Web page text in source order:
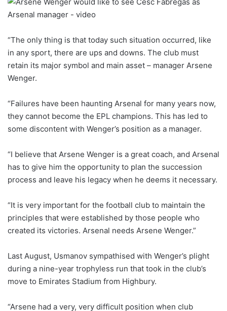
“The only thing is that today such situation occurred, like
in any sport, there are ups and downs. The club must
retain its major symbol and main asset – manager Arsene
Wenger.
“Failures have been haunting Arsenal for many years now,
they cannot become the EPL champions. This has led to
some discontent with Wenger’s position as a manager.
“I believe that Arsene Wenger is a great coach, and Arsenal
has to give him the opportunity to plan the succession
process and leave his legacy when he deems it necessary.
“It is very important for the football club to maintain the
principles that were established by those people who
created its victories. Arsenal needs Arsene Wenger.”
Last August, Usmanov sympathised with Wenger’s plight
during a nine-year trophyless run that took in the club’s
move to Emirates Stadium from Highbury.
“Arsene had a very, very difficult position when club